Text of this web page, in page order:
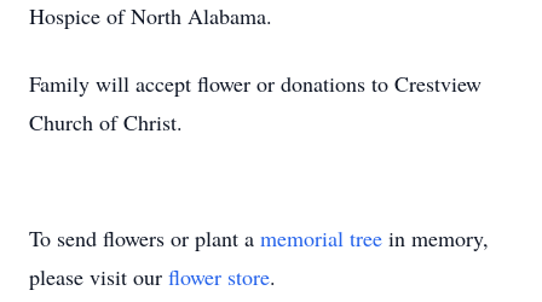
Hospice of North Alabama.
Family will accept flower or donations to Crestview
Church of Christ.
To send flowers or plant a memorial tree in memory,
please visit our flower store.